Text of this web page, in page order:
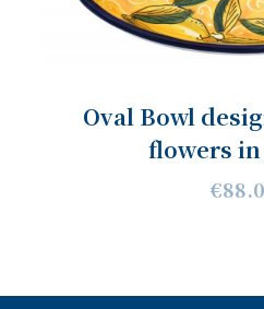
Oval Bowl
flowers